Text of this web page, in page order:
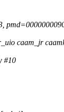
caam_jr
#10